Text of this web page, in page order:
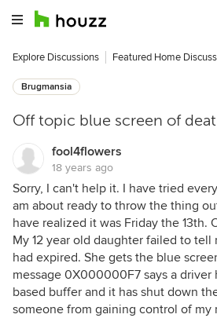
Explore Discussions Featured Home
Brugmansia
Off topic blue screen of
fool4flowers
18 years ago
Sorry, I can't help it. I have tried
am about ready to throw the thing
have realized it was Friday the 13th.
My 12 year old daughter failed to
had expired. She gets the blue
message 0X000000F7 says a driver
based buffer and it has shut down
someone from gaining control of my